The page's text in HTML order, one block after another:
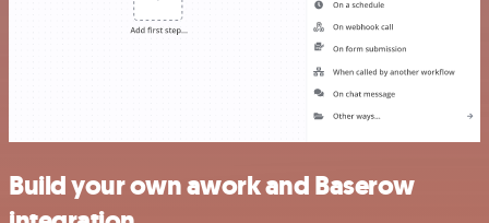
Build your own awork and Baserow